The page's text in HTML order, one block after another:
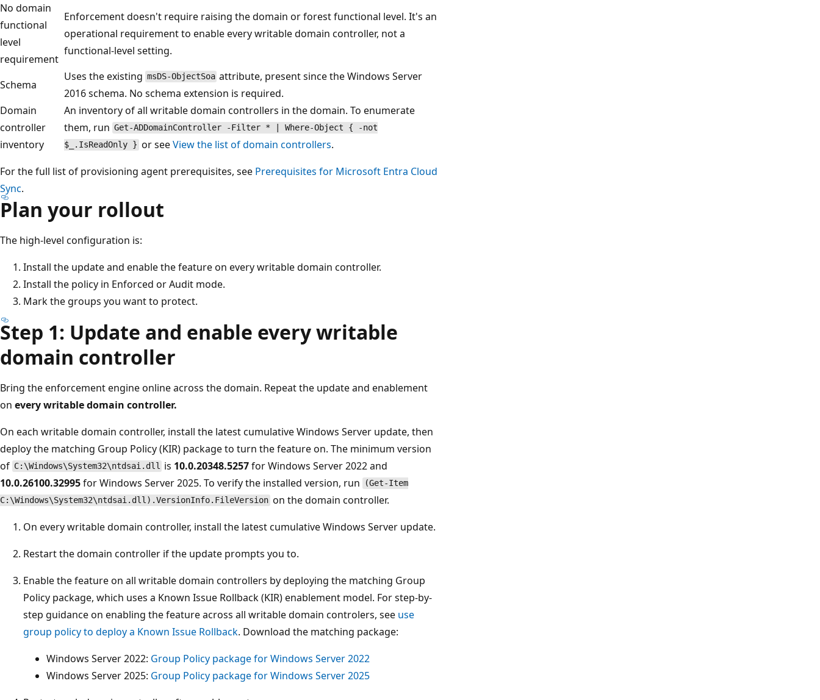
No domain
functional
level
requirement
Enforcement doesn't require raising the domain or forest functional level. It's an
operational requirement to enable every writable domain controller, not a
functional-level setting.
Schema
Uses the existing msDS-ObjectSoa attribute, present since the Windows Server
2016 schema. No schema extension is required.
Domain
controller
inventory
An inventory of all writable domain controllers in the domain. To enumerate
them, run Get-ADDomainController -Filter * | Where-Object { -not
$_.IsReadOnly } or seeView the list of domain controllers.
For the full list of provisioning agent prerequisites, see Prerequisites for Microsoft Entra Cloud
Sync.
Plan your rollout
The high-level configuration is:
Install the update and enable the feature on every writable domain controller.
Install the policy in Enforced or Audit mode.
Mark the groups you want to protect.
Step 1: Update and enable every writable
domain controller
Bring the enforcement engine online across the domain. Repeat the update and enablement
on every writable domain controller.
On each writable domain controller, install the latest cumulative Windows Server update, then
deploy the matching Group Policy (KIR) package to turn the feature on. The minimum version
of C:\Windows\System32\ntdsai.dll is 10.0.20348.5257for Windows Server 2022 and
10.0.26100.32995for Windows Server 2025. To verify the installed version, run
(Get-Item
C:\Windows\System32\ntdsai.dll).VersionInfo.FileVersion on the domain controller.
On every writable domain controller, install the latest cumulative Windows Server update.
Restart the domain controller if the update prompts you to.
Enable the feature on all writable domain controllers by deploying the matching Group
Policy package, which uses a Known Issue Rollback (KIR) enablement model. For step-by-
step guidance on enabling the feature across all writable domain controlers, see use
group policy to deploy a Known Issue Rollback. Download the matching package:
Windows Server 2022: Group Policy package for Windows Server 2022
Windows Server 2025: Group Policy package for Windows Server 2025